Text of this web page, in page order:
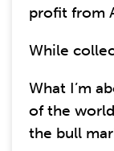
profit from
While
What I’m
of the
the bull